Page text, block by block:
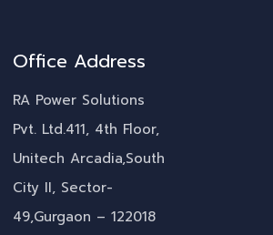
Office Address
RA Power Solutions
Pvt. Ltd.411, 4th Floor,
Unitech Arcadia,South
City II, Sector-
49,Gurgaon – 122018